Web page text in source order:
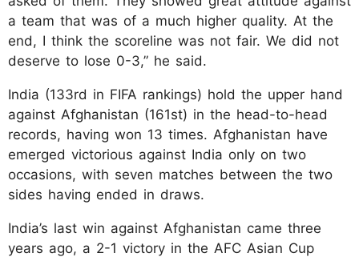
a team that was of a much higher quality. At the
end, I think the scoreline was not fair. We did not
deserve to lose 0-3,” he said.
India (133rd in FIFA rankings) hold the upper hand
against Afghanistan (161st) in the head-to-head
records, having won 13 times. Afghanistan have
emerged victorious against India only on two
occasions, with seven matches between the two
sides having ended in draws.
India’s last win against Afghanistan came three
years ago, a 2-1 victory in the AFC Asian Cup